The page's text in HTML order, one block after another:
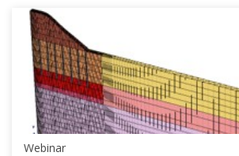
{"category":"webinar","subjects":
["Ground
Improvement"],"number":"TC211-
12","instructors":
["Christopher
Tinat",
"Birthe
Knabe"]}
Starts:
Webinar